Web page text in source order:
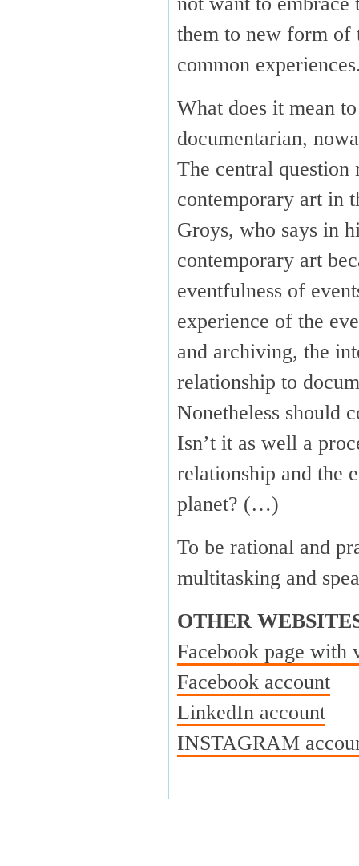
them to new form of
common
What does it mean
documentarian,
The central
contemporary art in
Groys, who says in
contemporary art
eventfulness of
experience of the
and archiving, the
relationship to
Nonetheless should
Isn’t it as well a
relationship and the
planet? (…)
To be rational and
multitasking and
OTHER
Facebook page with
Facebook account
LinkedIn account
INSTAGRAM